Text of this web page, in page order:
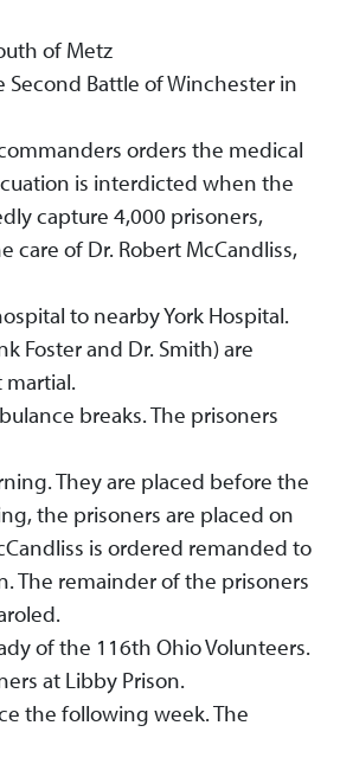
of Metz
Battle of Winchester in
orders the medical
is interdicted when the
capture 4,000 prisoners,
of Dr. Robert McCandliss,
to nearby York Hospital.
Foster and Dr. Smith) are
breaks. The prisoners
They are placed before the
the prisoners are placed on
is ordered remanded to
The remainder of the prisoners
of the 116th Ohio Volunteers.
at Libby Prison.
the following week. The